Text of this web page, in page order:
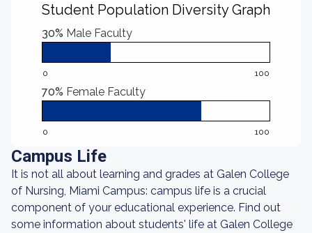
Student Population Diversity Graph
30% Male Faculty
0 100
70% Female Faculty
0 100
Campus Life
It is not all about learning and grades at Galen College
of Nursing, Miami Campus: campus life is a crucial
component of your educational experience. Find out
some information about students' life at Galen College